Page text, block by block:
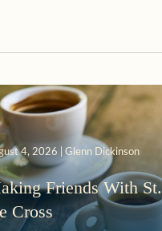
4, 2026 | Glenn Dickinson
Friends With
Cross